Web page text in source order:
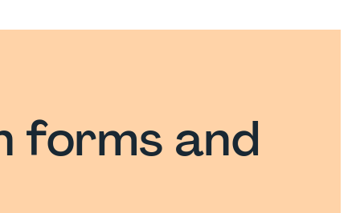
forms and